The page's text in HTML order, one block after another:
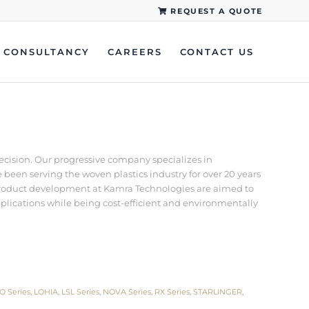
REQUEST A QUOTE
CONSULTANCY CAREERS CONTACT US
Our progressive company specializes in
serving the woven plastics industry for over 20 years
development at Kamra Technologies are aimed to
while being cost-efficient and environmentally
Series, LOHIA, LSL Series, NOVA Series, RX Series,STARLINGER,